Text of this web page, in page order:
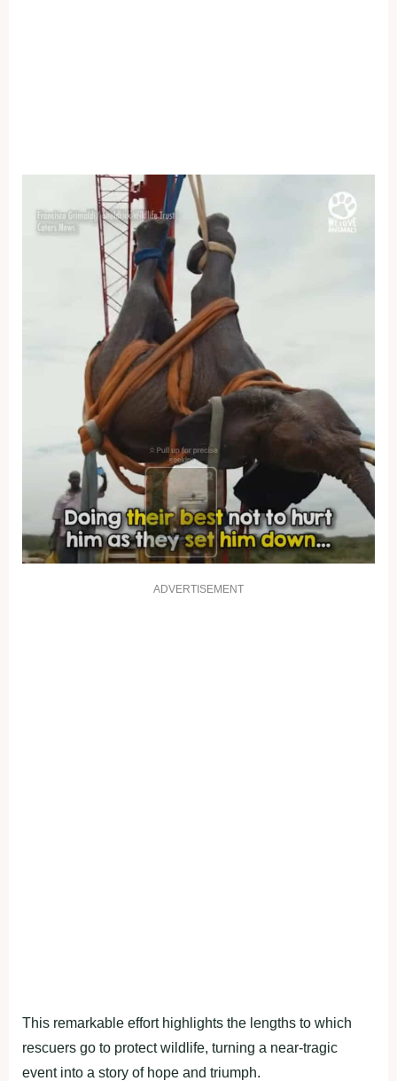
ADVERTISEMENT
This remarkable effort highlights the lengths to which
rescuers go to protect wildlife, turning a near-tragic
event into a story of hope and triumph.